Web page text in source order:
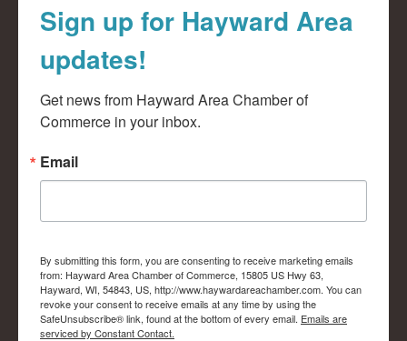
Sign up for Hayward Area
updates!
Get news from Hayward Area Chamber of
Commerce in your inbox.
Email
By submitting this form, you are consenting to receive marketing emails
from: Hayward Area Chamber of Commerce, 15805 US Hwy 63,
Hayward, WI, 54843, US, http://www.haywardareachamber.com. You can
revoke your consent to receive emails at any time by using the
SafeUnsubscribe® link, found at the bottom of every email. Emails are
serviced by Constant Contact.